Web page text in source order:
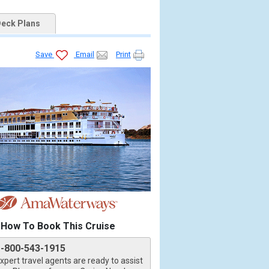
Plans
Save Email Print
How To Book This Cruise
800-543-1915
travel agents are ready to assist